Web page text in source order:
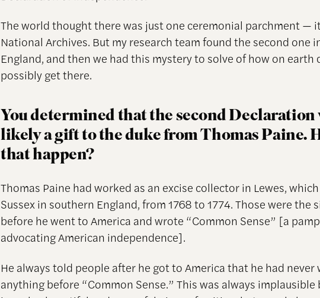
The world thought there was just one ceremonial parchment —
National Archives. But my research team found the second one
England, and then we had this mystery to solve of how on earth
possibly get there.
You determined that the second Declaration
likely a gift to the duke from Thomas Paine.
that happen?
Thomas Paine had worked as an excise collector in Lewes,
Sussex in southern England, from 1768 to 1774. Those were the
before he went to America and wrote “Common Sense” [a
advocating American independence].
He always told people after he got to America that he had
anything before “Common Sense.” This was always implausible